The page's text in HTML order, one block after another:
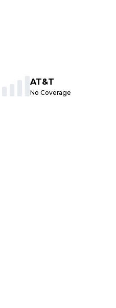
AT&T
No Coverage